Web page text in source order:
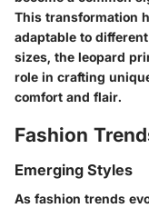
This transformation
adaptable to
sizes, the leopard
role in crafting
comfort and flair.
Fashion
Emerging Styles
As fashion trends